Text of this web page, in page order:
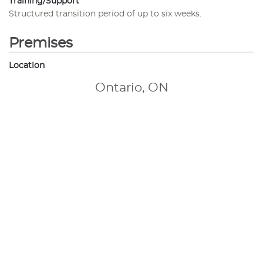
Structured transition period of up to six weeks.
Premises
Location
Ontario, ON